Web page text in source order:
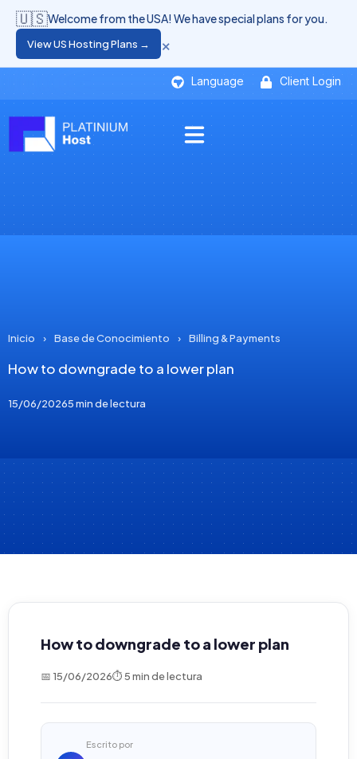
Language Client Login
🇺🇸Welcome from the USA! We have special plans for you.
View US Hosting Plans → ×
Inicio › Base de Conocimiento › Billing & Payments
How to downgrade to a lower plan
15/06/20265 min de lectura
How to downgrade to a lower plan
📅 15/06/2026⏱ 5 min de lectura
Escrito por